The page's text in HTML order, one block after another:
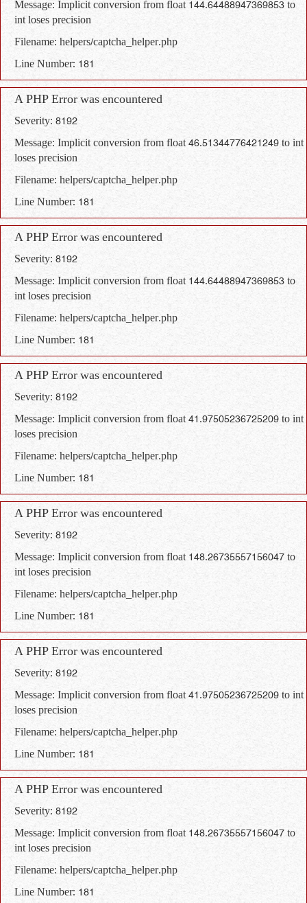
Message: Implicit conversion from float 144.64488947369853 to
int loses precision
Filename: helpers/captcha_helper.php
Line Number: 181
A PHP Error was encountered
Severity: 8192
Message: Implicit conversion from float 46.51344776421249 to int
loses precision
Filename: helpers/captcha_helper.php
Line Number: 181
A PHP Error was encountered
Severity: 8192
Message: Implicit conversion from float 144.64488947369853 to
int loses precision
Filename: helpers/captcha_helper.php
Line Number: 181
A PHP Error was encountered
Severity: 8192
Message: Implicit conversion from float 41.97505236725209 to int
loses precision
Filename: helpers/captcha_helper.php
Line Number: 181
A PHP Error was encountered
Severity: 8192
Message: Implicit conversion from float 148.26735557156047 to
int loses precision
Filename: helpers/captcha_helper.php
Line Number: 181
A PHP Error was encountered
Severity: 8192
Message: Implicit conversion from float 41.97505236725209 to int
loses precision
Filename: helpers/captcha_helper.php
Line Number: 181
A PHP Error was encountered
Severity: 8192
Message: Implicit conversion from float 148.26735557156047 to
int loses precision
Filename: helpers/captcha_helper.php
Line Number: 181